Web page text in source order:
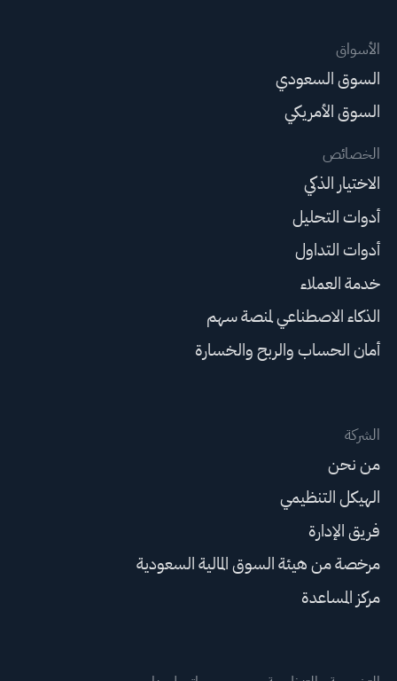
الأسواق
السوق السعودي
السوق الأمريكي
الخصائص
الاختيار الذكي
أدوات التحليل
أدوات التداول
خدمة العملاء
الذكاء الاصطناعي لمنصة سهم
أمان الحساب والربح والخسارة
الشركة
من نحن
الهيكل التنظيمي
فريق الإدارة
مرخصة من هيئة السوق المالية السعودية
مركز المساعدة